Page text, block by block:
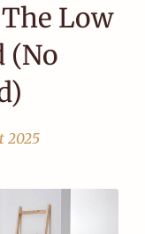
Low
(No
2025